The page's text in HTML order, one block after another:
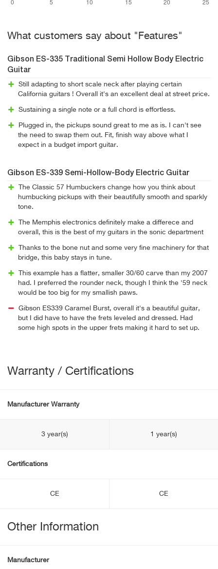
What customers say about "Features"
Gibson ES-335 Traditional Semi Hollow Body Electric
Guitar
Still adapting to short scale neck after playing certain
California guitars ! Overall it's an excellent deal at street price.
Sustaining a single note or a full chord is effortless.
Plugged in, the pickups sound great to me as is. I can't see
the need to swap them out. Fit, finish way above what I
expect in a budget import guitar.
Gibson ES-339 Semi-Hollow-Body Electric Guitar
The Classic 57 Humbuckers change how you think about
humbucking pickups with their beautifully smooth and sparkly
tone.
The Memphis electronics definitely make a differece and
overall, this is the best of my guitars in the sonic department
Thanks to the bone nut and some very fine machinery for that
bridge, this baby stays in tune.
This example has a flatter, smaller 30/60 carve than my 2007
had. I preferred the rounder neck, though I think the '59 neck
would be too big for my smallish paws.
Gibson ES339 Caramel Burst, overall it's a beautiful guitar,
but I did have to have the frets leveled and dressed. Had
some high spots in the upper frets making it hard to set up.
Warranty / Certifications
Manufacturer Warranty
3 year(s) 1 year(s)
Certifications
CE CE
Other Information
Manufacturer